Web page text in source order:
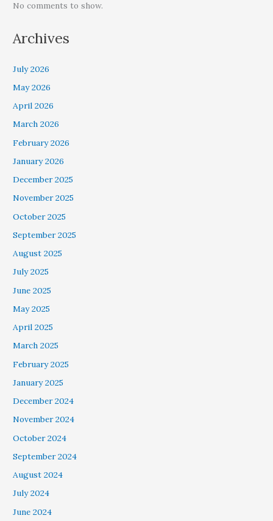
No comments to show.
Archives
July 2026
May 2026
April 2026
March 2026
February 2026
January 2026
December 2025
November 2025
October 2025
September 2025
August 2025
July 2025
June 2025
May 2025
April 2025
March 2025
February 2025
January 2025
December 2024
November 2024
October 2024
September 2024
August 2024
July 2024
June 2024